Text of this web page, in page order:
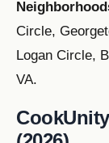
Circle,
Logan Circle,
VA.